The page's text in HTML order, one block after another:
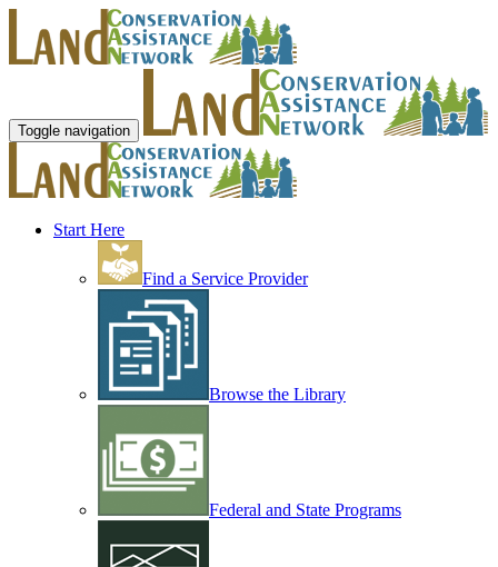
Toggle navigation
Start Here
Find a Service Provider
Browse the Library
Federal and State Programs